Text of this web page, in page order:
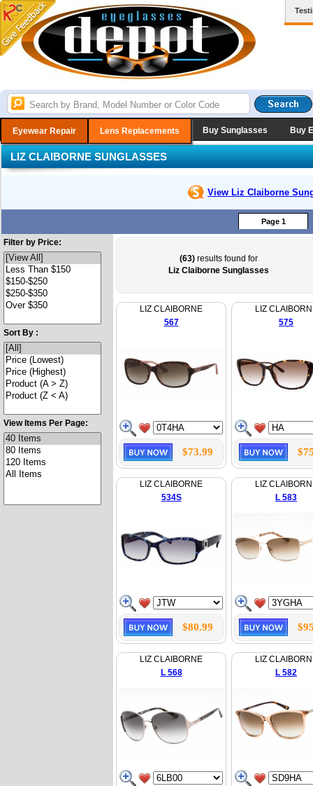
Eyewear Repair Lens Replacements Buy Sunglasses Buy
LIZ CLAIBORNE SUNGLASSES
View Liz Claiborne
Page 1
Filter by Price:
Sort By :
View Items Per Page:
(63)results found for
Liz Claiborne Sunglasses
LIZ CLAIBORNE
567
$73.99
LIZ
575
LIZ CLAIBORNE
534S
$80.99
LIZ
L 583
LIZ CLAIBORNE
L 568
LIZ
L 582